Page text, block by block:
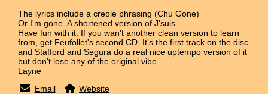
The lyrics include a creole phrasing (Chu Gone)
Or I'm gone. A shortened version of J'suis.
Have fun with it. If you wan't another clean version to learn
from, get Feufollet's second CD. It's the first track on the disc
and Stafford and Segura do a real nice uptempo version of it
but don't lose any of the original vibe.
Layne
Email
Website